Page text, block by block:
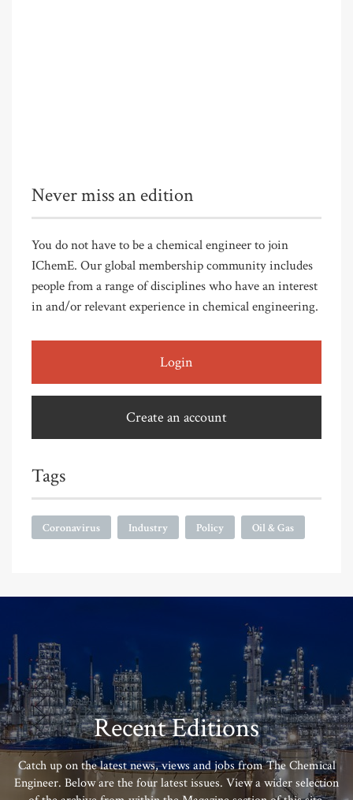
Never miss an edition
You do not have to be a chemical engineer to join
IChemE. Our global membership community includes
people from a range of disciplines who have an interest
in and/or relevant experience in chemical engineering.
Login
Create an account
Tags
Coronavirus Industry Policy Oil & Gas
Recent Editions
Catch up on the latest news, views and jobs from The Chemical
Engineer. Below are the four latest issues. View a wider selection